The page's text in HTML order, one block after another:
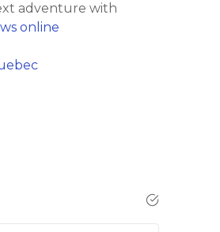
adventure with
online